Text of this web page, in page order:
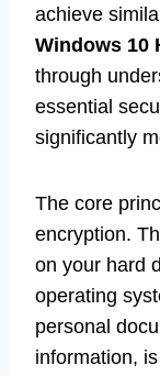
achieve
Windows 10
through
essential
significantly
The core
encryption.
on your hard
operating
personal
information,